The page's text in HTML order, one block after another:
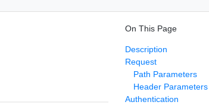
On This Page
Description
Request
Path Parameters
Header Parameters
Authentication